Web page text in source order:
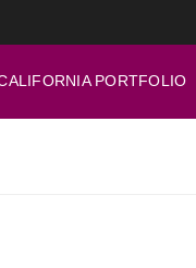
PORTFOLIO